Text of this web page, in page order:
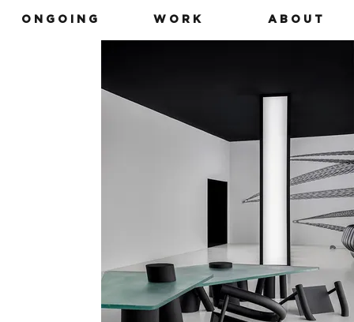
A B O U T
O N G O I N G W O R K